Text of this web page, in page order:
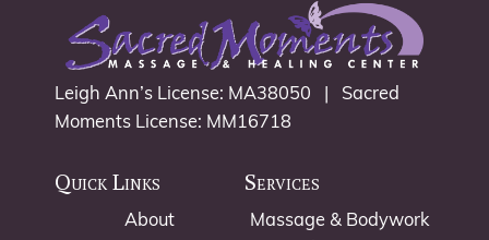
Leigh Ann’s License: MA38050 | Sacred
Moments License: MM16718
Quick Links
About
Services
Massage & Bodywork